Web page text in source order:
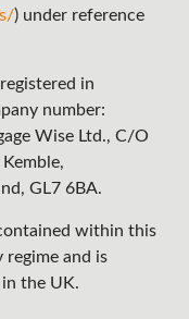
) under reference
in
number:
Wise Ltd., C/O
GL7 6BA.
within this
and is
the UK.